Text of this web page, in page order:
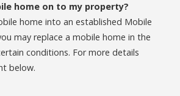
home on to my property?
home into an established Mobile
may replace a mobile home in the
conditions. For more details
below.